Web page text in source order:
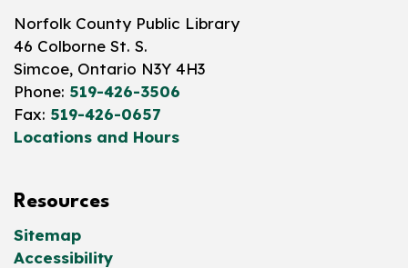
Norfolk County Public Library
46 Colborne St. S.
Simcoe, Ontario N3Y 4H3
Phone: 519-426-3506
Fax: 519-426-0657
Locations and Hours
Resources
Sitemap
Accessibility